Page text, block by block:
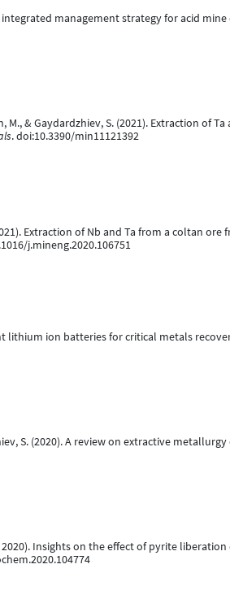
integrated management strategy for acid
M., & Gaydardzhiev, S. (2021). Extraction of
. doi:10.3390/min11121392
Extraction of Nb and Ta from a coltan
j.mineng.2020.106751
lithium ion batteries for critical metals
S. (2020). A review on extractive
2020). Insights on the effect of pyrite